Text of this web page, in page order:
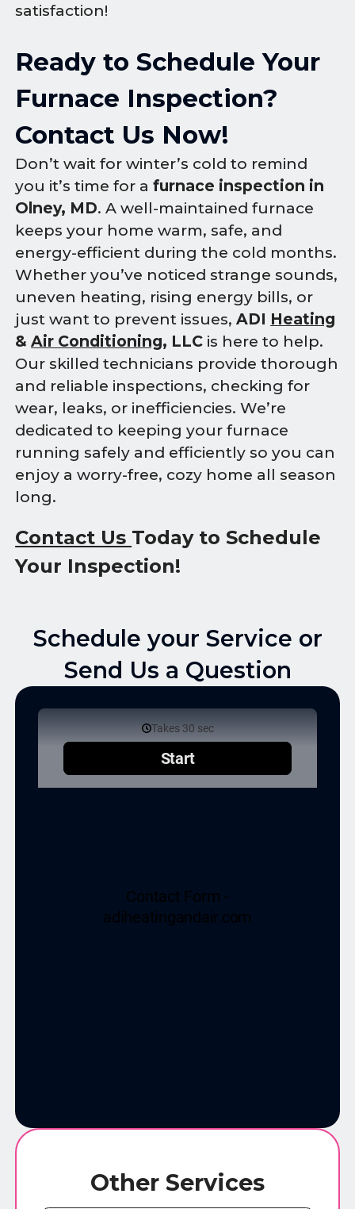
satisfaction!
Ready to Schedule Your
Furnace Inspection?
Contact Us Now!
Don’t wait for winter’s cold to remind
you it’s time for afurnace inspection in
Olney, MD. A well-maintained furnace
keeps your home warm, safe, and
energy-efficient during the cold months.
Whether you’ve noticed strange sounds,
uneven heating, rising energy bills, or
just want to prevent issues,ADI Heating
&Air Conditioning, LLC is here to help.
Our skilled technicians provide thorough
and reliable inspections, checking for
wear, leaks, or inefficiencies. We’re
dedicated to keeping your furnace
running safely and efficiently so you can
enjoy a worry-free, cozy home all season
long.
Contact Us Today to Schedule
Your Inspection!
Schedule your Service or
Send Us a Question
Other Services